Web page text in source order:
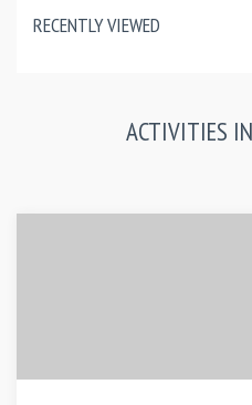
RECENTLY VIEWED
ACTIVITIES